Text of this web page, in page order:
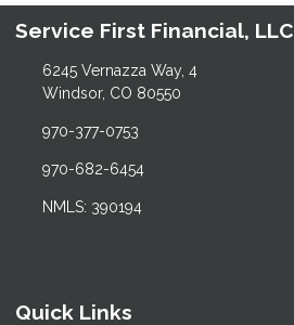
Service First Financial, LLC
6245 Vernazza Way, 4
Windsor, CO 80550
970-377-0753
970-682-6454
NMLS: 390194
Quick Links